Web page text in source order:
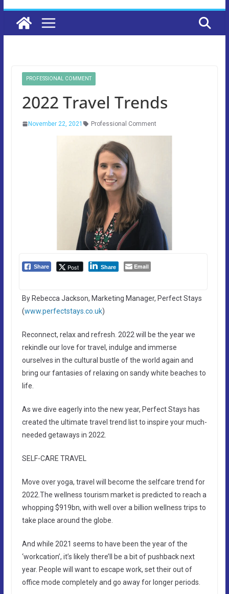
PROFESSIONAL COMMENT
2022 Travel Trends
November 22, 2021 Professional Comment
Share Post Share Email
By Rebecca Jackson, Marketing Manager, Perfect Stays
(www.perfectstays.co.uk)
Reconnect, relax and refresh. 2022 will be the year we
rekindle our love for travel, indulge and immerse
ourselves in the cultural bustle of the world again and
bring our fantasies of relaxing on sandy white beaches to
life.
As we dive eagerly into the new year, Perfect Stays has
created the ultimate travel trend list to inspire your much-
needed getaways in 2022.
SELF-CARE TRAVEL
Move over yoga, travel will become the selfcare trend for
2022.The wellness tourism market is predicted to reach a
whopping $919bn, with well over a billion wellness trips to
take place around the globe.
And while 2021 seems to have been the year of the
‘workcation’, it’s likely there’ll be a bit of pushback next
year. People will want to escape work, set their out of
office mode completely and go away for longer periods.